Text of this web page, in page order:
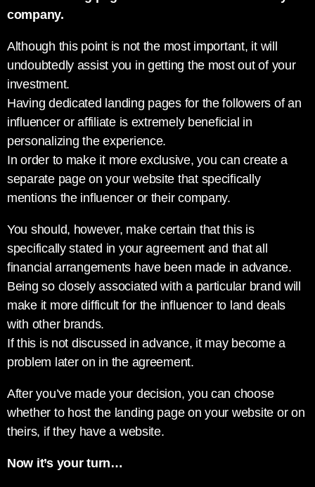
company.
Although this point is not the most important, it will
undoubtedly assist you in getting the most out of your
investment.
Having dedicated landing pages for the followers of an
influencer or affiliate is extremely beneficial in
personalizing the experience.
In order to make it more exclusive, you can create a
separate page on your website that specifically
mentions the influencer or their company.
You should, however, make certain that this is
specifically stated in your agreement and that all
financial arrangements have been made in advance.
Being so closely associated with a particular brand will
make it more difficult for the influencer to land deals
with other brands.
If this is not discussed in advance, it may become a
problem later on in the agreement.
After you’ve made your decision, you can choose
whether to host the landing page on your website or on
theirs, if they have a website.
Now it’s your turn…